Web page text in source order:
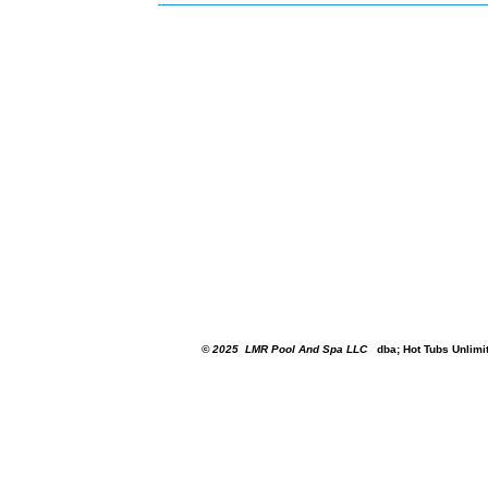
© 2025 LMR Pool And Spa LLCdba; Hot Tubs